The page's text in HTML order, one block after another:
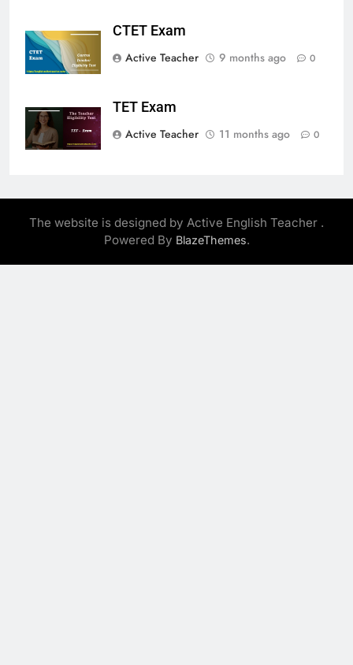
CTET Exam
Active Teacher
9 months ago 0
TET Exam
Active Teacher
11 months ago 0
The website is designed by Active English Teacher .
Powered By BlazeThemes.